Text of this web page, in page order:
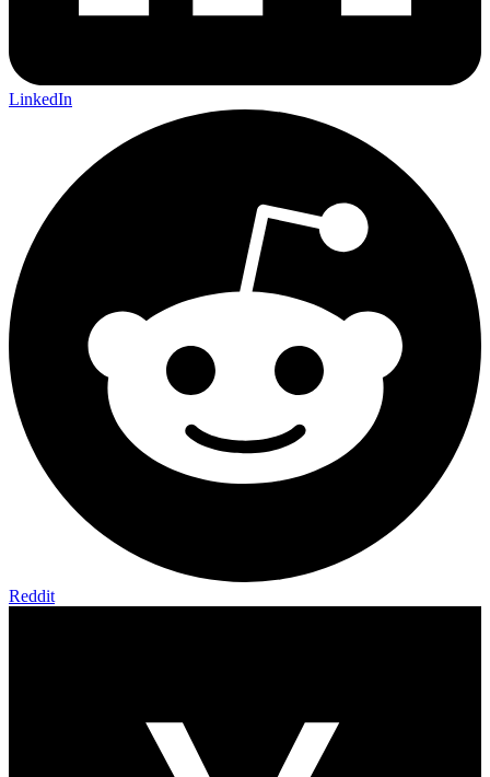
LinkedIn
Reddit